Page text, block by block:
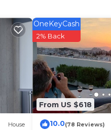
House
From US $618
OneKeyCash
2% Back
10.0(78 Reviews)